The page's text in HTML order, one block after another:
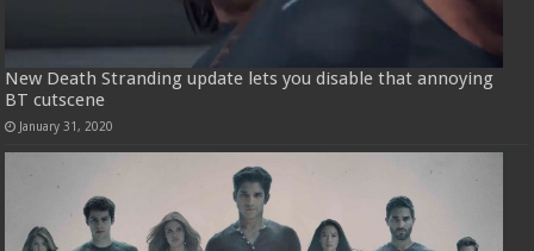
New Death Stranding update lets you disable that annoying
BT cutscene
January 31, 2020